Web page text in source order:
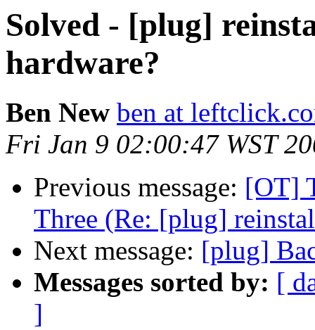
Solved - [plug]
hardware?
Ben New ben at
Fri Jan 9 02:00:47 WST
Previous message: [OT]
Three (Re: [plug]
Next message: [plug]
Messages sorted by: [
]